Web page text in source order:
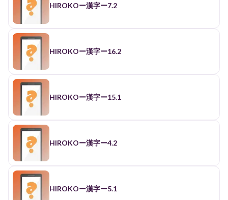
HIROKOー漢字ー7.2
HIROKOー漢字ー16.2
HIROKOー漢字ー15.1
HIROKOー漢字ー4.2
HIROKOー漢字ー5.1